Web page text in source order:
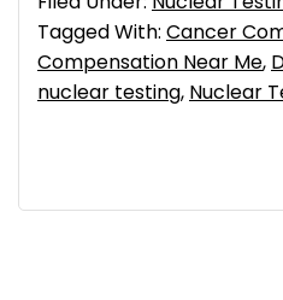
Tagged With: Cancer
Compensation Near Me,
nuclear testing, Nuclear